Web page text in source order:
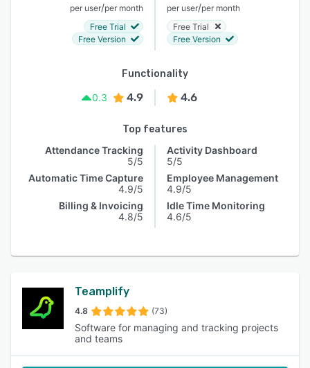
per user/per month
Free Trial
Free Version
per user/per month
Free Trial
Free Version
Functionality
0.3
4.9 4.6
Top features
Attendance Tracking
5/5
Automatic Time Capture
4.9/5
Billing & Invoicing
4.8/5
Activity Dashboard
5/5
Employee Management
4.9/5
Idle Time Monitoring
4.6/5
Teamplify
4.8 (73)
Software for managing and tracking projects
and teams